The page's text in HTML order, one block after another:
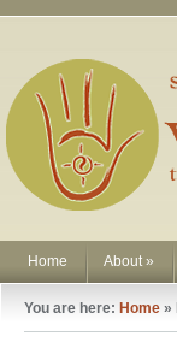
Home About»
You are here: Home »